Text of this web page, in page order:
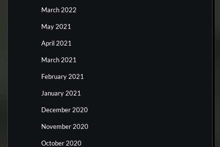
March 2022
May 2021
April 2021
March 2021
February 2021
January 2021
December 2020
November 2020
October 2020